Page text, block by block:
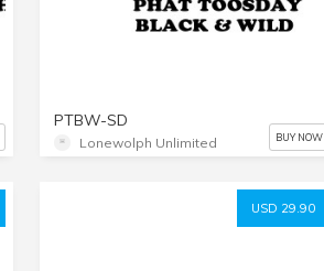
PTBW-SD
Lonewolph Unlimited BUY NOW
USD 29.90